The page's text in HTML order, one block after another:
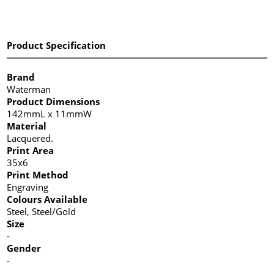
Product Specification
Brand
Waterman
Product Dimensions
142mmL x 11mmW
Material
Lacquered.
Print Area
35x6
Print Method
Engraving
Colours Available
Steel, Steel/Gold
Size
-
Gender
-